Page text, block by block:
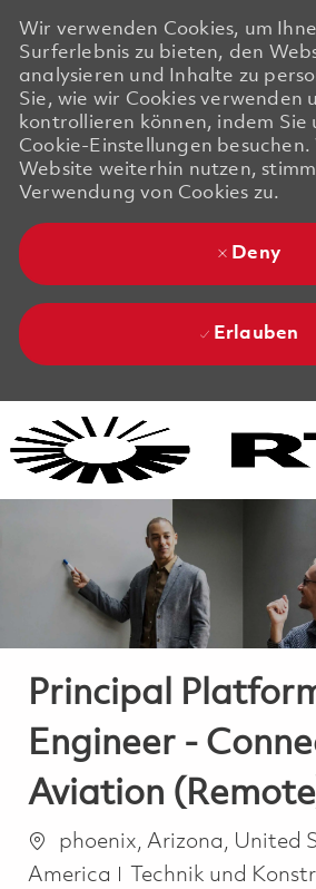
Wir verwenden Cookies, um
Surferlebnis zu bieten, den
analysieren und Inhalte zu
Sie, wie wir Cookies verwenden
kontrollieren können, indem Sie
Cookie-Einstellungen besuchen.
Website weiterhin nutzen,
Verwendung von Cookies zu.
Deny
Erlauben
Principal
Engineer -
Aviation
Ortphoenix, Arizona, United
America
Kategorie
Technik und